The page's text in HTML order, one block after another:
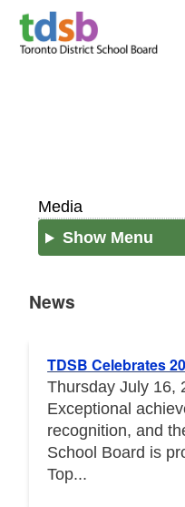
Media
Show Menu
News
TDSB Celebrates
Thursday July 16,
Exceptional
recognition, and
School Board is
Top...